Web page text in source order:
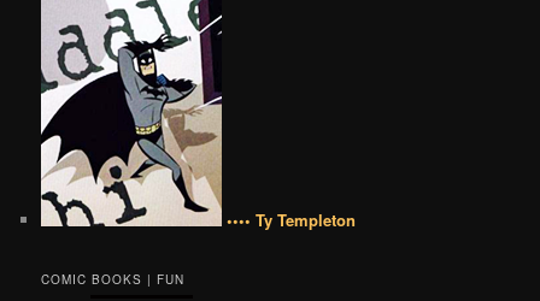
•••• Ty Templeton
COMIC BOOKS | FUN